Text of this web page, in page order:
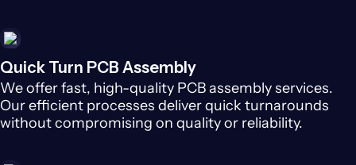
Quick Turn PCB Assembly
We offer fast, high-quality PCB assembly services.
Our efficient processes deliver quick turnarounds
without compromising on quality or reliability.